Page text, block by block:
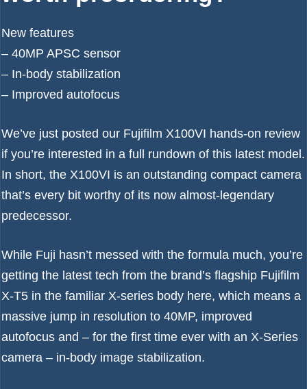
New features
– 40MP APSC sensor
– In-body stabilization
– Improved autofocus
We’ve just posted our Fujifilm X100VI hands-on review
if you’re interested in a full rundown of this latest model.
In short, the X100VI is an outstanding compact camera
that’s every bit worthy of its now almost-legendary
predecessor.
While Fuji hasn’t messed with the formula much, you’re
getting the latest tech from the brand’s flagship Fujifilm
X-T5 in the familiar X-series body here, which means a
massive jump in resolution to 40MP, improved
autofocus and – for the first time ever with an X-Series
camera – in-body image stabilization.